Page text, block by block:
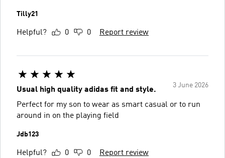
Tilly21
Helpful? 0 0 Report review
3 June 2026
Usual high quality adidas fit and style.
Perfect for my son to wear as smart casual or to run
around in on the playing field
Jdb123
Helpful? 0 0 Report review